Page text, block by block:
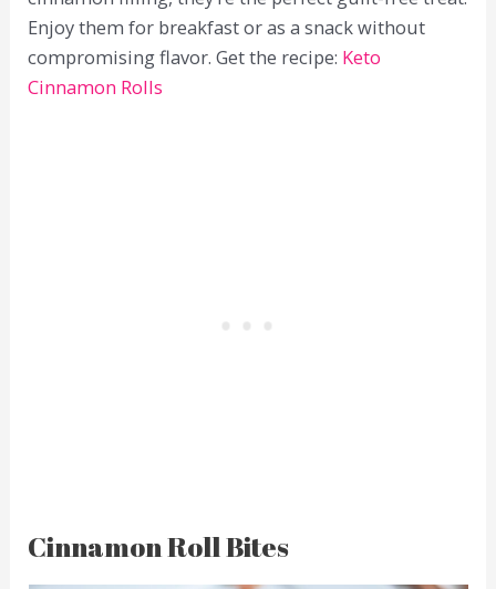
Enjoy them for breakfast or as a snack without
compromising flavor. Get the recipe: Keto
Cinnamon Rolls
Cinnamon Roll Bites